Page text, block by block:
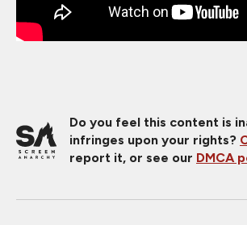
Do you feel this content is
infringes upon your rights?
report it, or see our DMCA